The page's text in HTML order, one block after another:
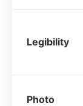
Legibility
Photo